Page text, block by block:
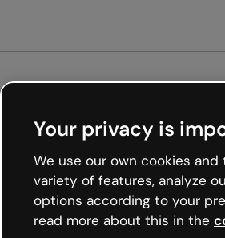
but the internet is like that and
Your privacy is
We use our own cookies
variety of features, analyze
options according to your
read more about this in the